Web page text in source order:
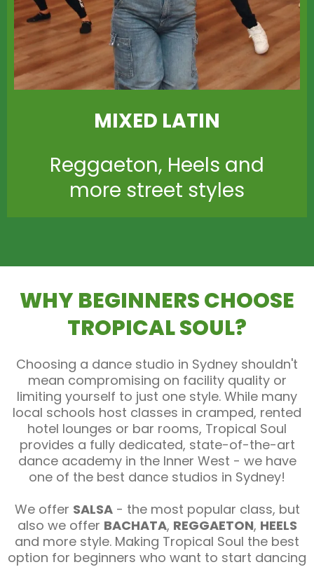
MIXED LATIN
Reggaeton, Heels and
more street styles
WHY BEGINNERS CHOOSE
TROPICAL SOUL?
Choosing a dance studio in Sydney shouldn't
mean compromising on facility quality or
limiting yourself to just one style. While many
local schools host classes in cramped, rented
hotel lounges or bar rooms, Tropical Soul
provides a fully dedicated, state-of-the-art
dance academy in the Inner West - we have
one of the best dance studios in Sydney!
We offer SALSA- the most popular class, but
also we offer BACHATA, REGGAETON, HEELS
and more style. Making Tropical Soul the best
option for beginners who want to start dancing